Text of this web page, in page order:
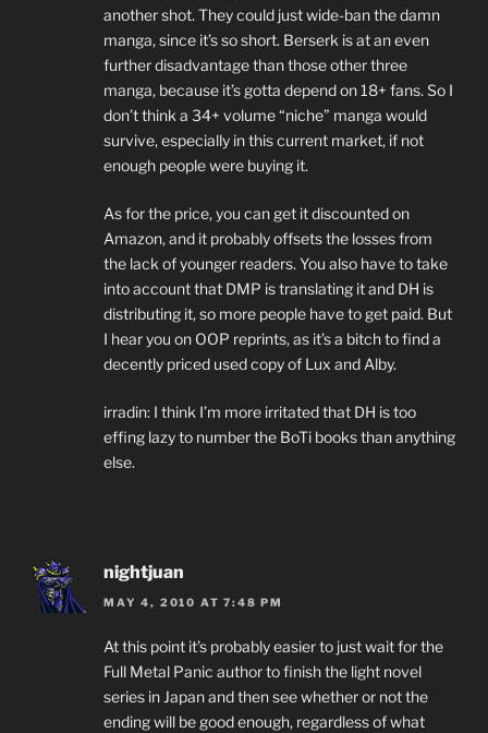
another shot. They could just wide-ban the damn
manga, since it’s so short. Berserk is at an even
further disadvantage than those other three
manga, because it’s gotta depend on 18+ fans. So I
don’t think a 34+ volume “niche” manga would
survive, especially in this current market, if not
enough people were buying it.
As for the price, you can get it discounted on
Amazon, and it probably offsets the losses from
the lack of younger readers. You also have to take
into account that DMP is translating it and DH is
distributing it, so more people have to get paid. But
I hear you on OOP reprints, as it’s a bitch to find a
decently priced used copy of Lux and Alby.
irradin: I think I’m more irritated that DH is too
effing lazy to number the BoTi books than anything
else.
nightjuan
MAY 4, 2010 AT 7:48 PM
At this point it’s probably easier to just wait for the
Full Metal Panic author to finish the light novel
series in Japan and then see whether or not the
ending will be good enough, regardless of what